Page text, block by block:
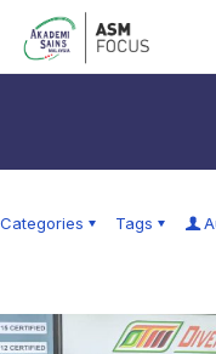
Categories Tags